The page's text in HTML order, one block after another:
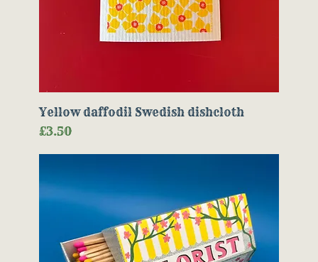
Yellow daffodil Swedish dishcloth
Price
£3.50